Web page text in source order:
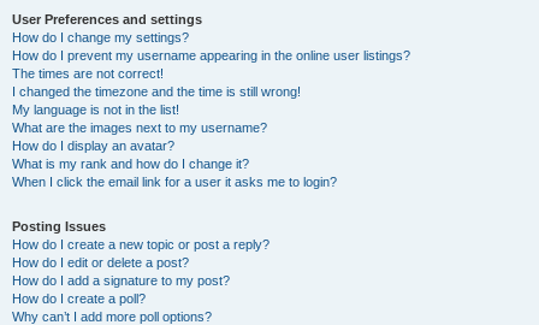
User Preferences and settings
How do I change my settings?
How do I prevent my username appearing in the online user listings?
The times are not correct!
I changed the timezone and the time is still wrong!
My language is not in the list!
What are the images next to my username?
How do I display an avatar?
What is my rank and how do I change it?
When I click the email link for a user it asks me to login?
Posting Issues
How do I create a new topic or post a reply?
How do I edit or delete a post?
How do I add a signature to my post?
How do I create a poll?
Why can’t I add more poll options?